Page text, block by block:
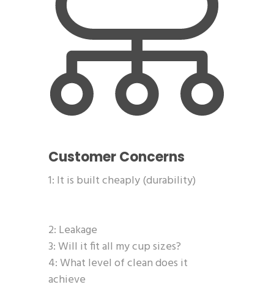
Customer Concerns
1: It is built cheaply (durability)
2: Leakage
3: Will it fit all my cup sizes?
4: What level of clean does it
achieve